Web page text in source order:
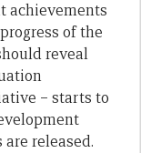
achievements
of the
reveal
– starts to
released.